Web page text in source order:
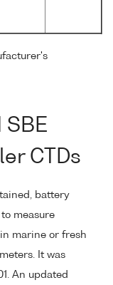
SBE
CTDs
battery
measure
marine or fresh
It was
An updated